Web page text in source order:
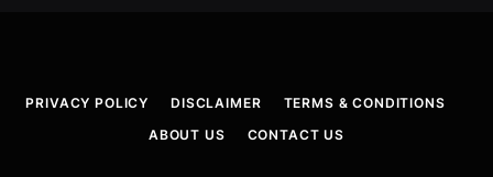
PRIVACY POLICY DISCLAIMER
TERMS & CONDITIONS
ABOUT US
CONTACT US